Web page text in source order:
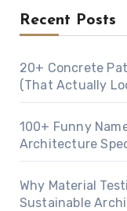
Recent Posts
20+ Concrete
(That Actually
100+ Funny
Architecture
Why Material
Sustainable